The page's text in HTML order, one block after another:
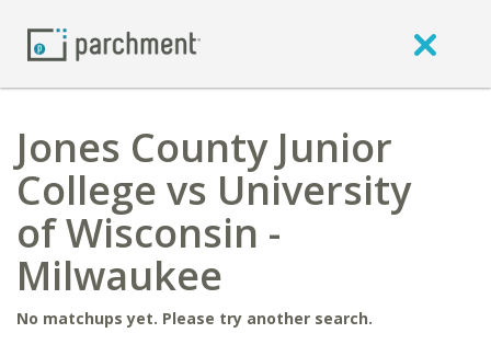
Jones County Junior
College vs University
of Wisconsin -
Milwaukee
No matchups yet. Please try another search.